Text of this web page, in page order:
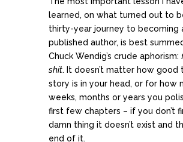
learned, on what turned out to
thirty-year journey to becoming
published author, is best
Chuck Wendig’s crude aphorism:
shit. It doesn’t matter how good
story is in your head, or for how
weeks, months or years you
first few chapters – if you don’t
damn thing it doesn’t exist and
end of it.